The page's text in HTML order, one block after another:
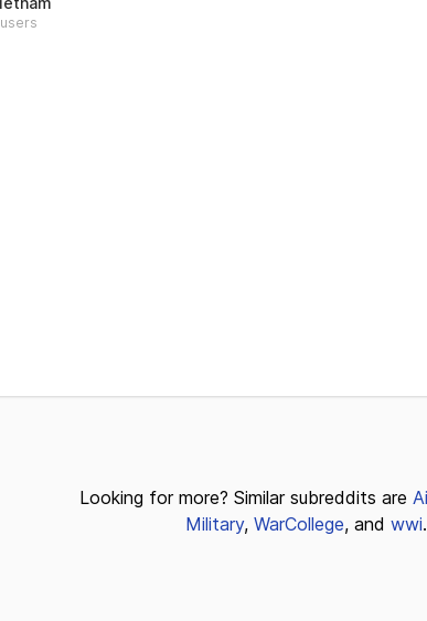
Looking for more? Similar subreddits are
Military, WarCollege, and wwi.